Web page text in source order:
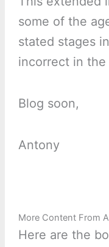
some of the
stated stages
incorrect in the
Blog soon,
Antony
More Content From
Here are the